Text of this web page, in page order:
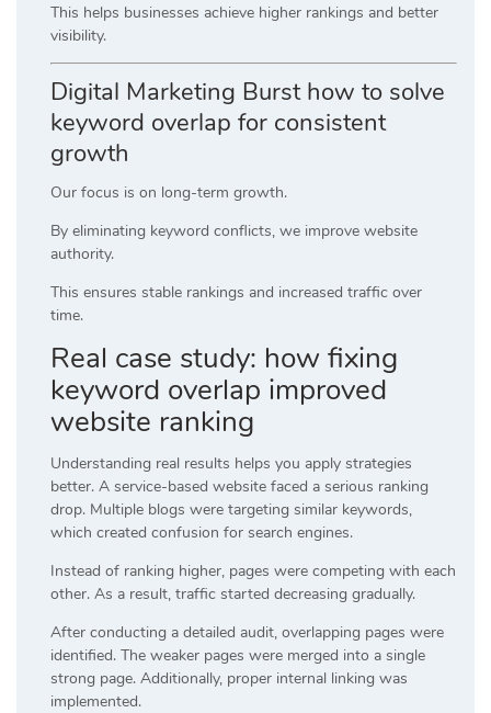
This helps businesses achieve higher rankings and better
visibility.
Digital Marketing Burst how to solve
keyword overlap for consistent
growth
Our focus is on long-term growth.
By eliminating keyword conflicts, we improve website
authority.
This ensures stable rankings and increased traffic over
time.
Real case study: how fixing
keyword overlap improved
website ranking
Understanding real results helps you apply strategies
better. A service-based website faced a serious ranking
drop. Multiple blogs were targeting similar keywords,
which created confusion for search engines.
Instead of ranking higher, pages were competing with each
other. As a result, traffic started decreasing gradually.
After conducting a detailed audit, overlapping pages were
identified. The weaker pages were merged into a single
strong page. Additionally, proper internal linking was
implemented.